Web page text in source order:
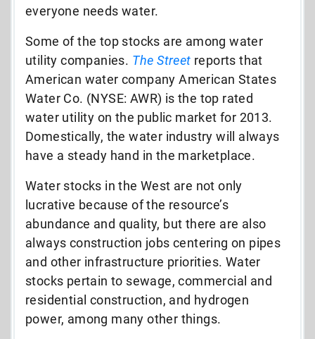
everyone needs water.
Some of the top stocks are among water
utility companies. The Street reports that
American water company American States
Water Co. (NYSE: AWR) is the top rated
water utility on the public market for 2013.
Domestically, the water industry will always
have a steady hand in the marketplace.
Water stocks in the West are not only
lucrative because of the resource’s
abundance and quality, but there are also
always construction jobs centering on pipes
and other infrastructure priorities. Water
stocks pertain to sewage, commercial and
residential construction, and hydrogen
power, among many other things.